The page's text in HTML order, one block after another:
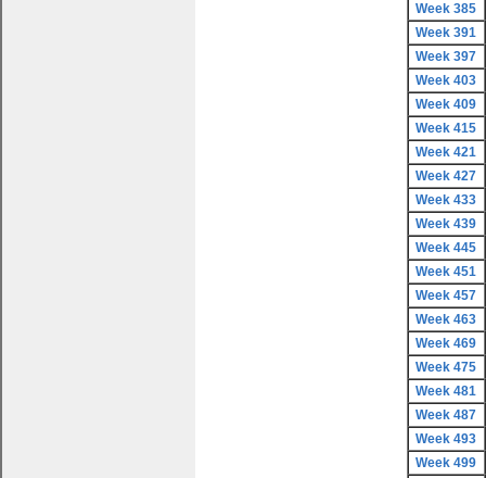
Week 385
Week 391
Week 397
Week 403
Week 409
Week 415
Week 421
Week 427
Week 433
Week 439
Week 445
Week 451
Week 457
Week 463
Week 469
Week 475
Week 481
Week 487
Week 493
Week 499